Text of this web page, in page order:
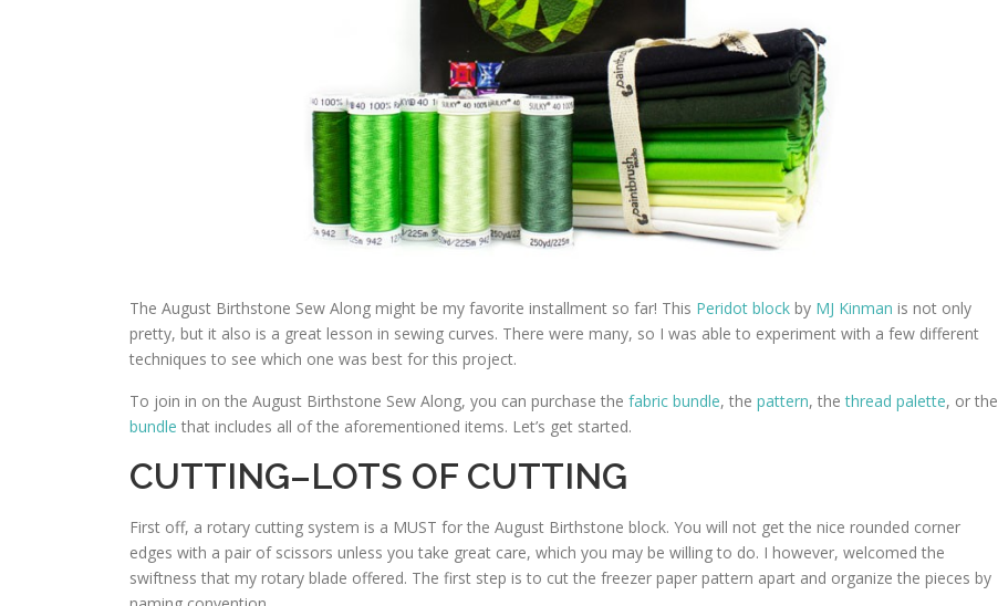
The August Birthstone Sew Along might be my favorite installment so far! This Peridot block by MJ Kinman is not only
pretty, but it also is a great lesson in sewing curves. There were many, so I was able to experiment with a few different
techniques to see which one was best for this project.
To join in on the August Birthstone Sew Along, you can purchase the fabric bundle, the pattern, thethread palette, or the
bundle that includes all of the aforementioned items. Let’s get started.
CUTTING–LOTS OF CUTTING
First off, a rotary cutting system is a MUST for the August Birthstone block. You will not get the nice rounded corner
edges with a pair of scissors unless you take great care, which you may be willing to do. I however, welcomed the
swiftness that my rotary blade offered. The first step is to cut the freezer paper pattern apart and organize the pieces by